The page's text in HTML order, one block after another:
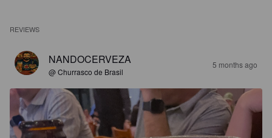
REVIEWS
NANDOCERVEZA
@ Churrasco de Brasil
5 months ago